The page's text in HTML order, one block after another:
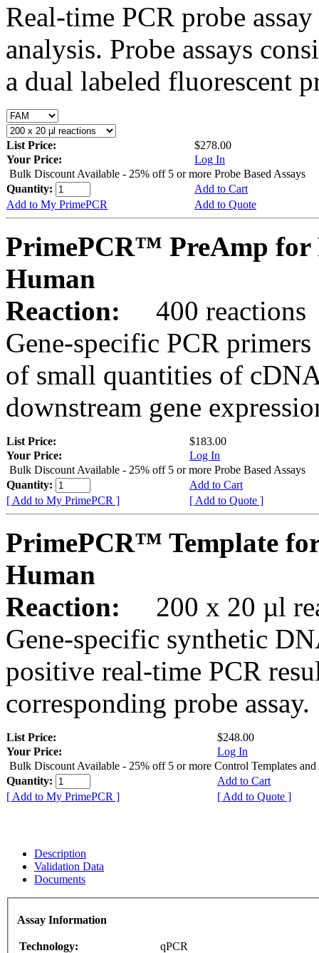
Real-time PCR probe
analysis. Probe assays
a dual labeled fluorescent
List Price:
$278.00
Your Price:
Log In
Bulk Discount Available - 25% off 5 or more Probe Based Assays
Quantity:
Add to Cart
Add to My PrimePCR
Add to Quote
PrimePCR™ PreAmp for
Human
Reaction:
400 reactions
Gene-specific PCR
of small quantities of
downstream gene
List Price:
$183.00
Your Price:
Log In
Bulk Discount Available - 25% off 5 or more Probe Based Assays
Quantity:
Add to Cart
[ Add to My PrimePCR ]
[ Add to Quote ]
PrimePCR™ Template
Human
Reaction:
200 x 20 µl
Gene-specific synthetic
positive real-time PCR
corresponding probe assay.
List Price:
$248.00
Your Price:
Log In
Bulk Discount Available - 25% off 5 or more Control Templates and
Quantity:
Add to Cart
[ Add to My PrimePCR ]
[ Add to Quote ]
Description
Validation Data
Documents
Assay Information
Technology:
qPCR